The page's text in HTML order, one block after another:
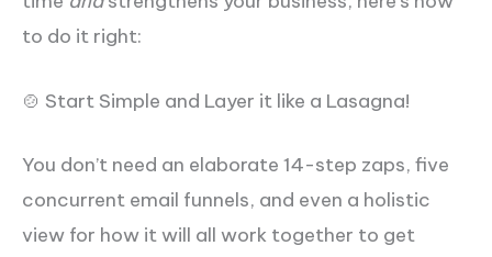
to do it right:
🍲 Start Simple and Layer it like a Lasagna!
You don’t need an elaborate 14-step zaps, five
concurrent email funnels, and even a holistic
view for how it will all work together to get